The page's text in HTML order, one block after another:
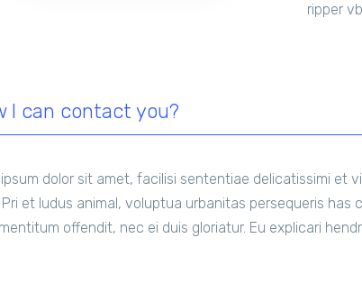
ripper
I can contact you?
dolor sit amet, facilisi sententiae delicatissimi et
et ludus animal, voluptua urbanitas persequeris
offendit, nec ei duis gloriatur. Eu explicari